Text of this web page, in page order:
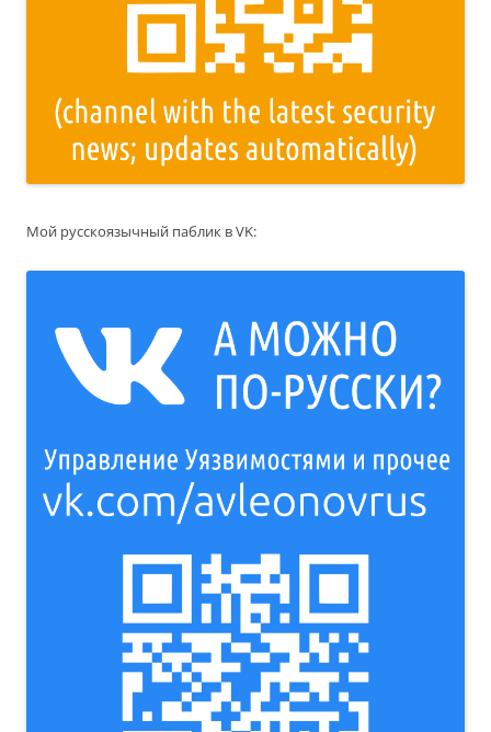
Мой русскоязычный паблик в VK: